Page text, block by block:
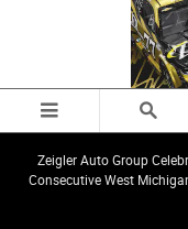
Skip to main content
Zeigler Auto Group
Consecutive West